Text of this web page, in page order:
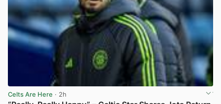
Celts Are Here · 2h